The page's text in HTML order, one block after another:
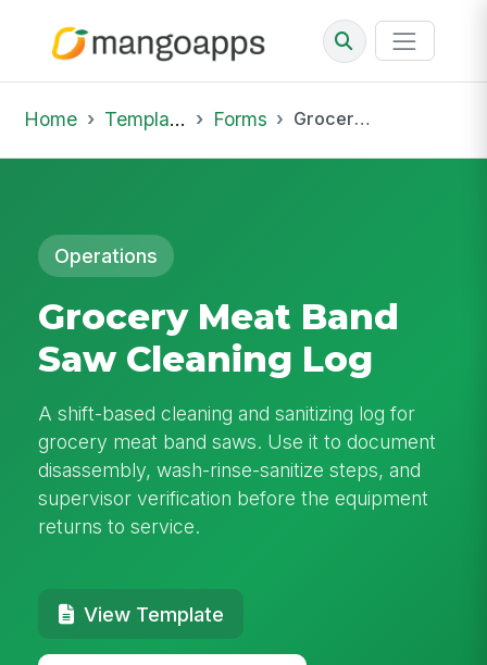
Home Template Library Forms Grocery Meat Band Saw Cleaning Log
Operations
Grocery Meat Band
Saw Cleaning Log
A shift-based cleaning and sanitizing log for
grocery meat band saws. Use it to document
disassembly, wash-rinse-sanitize steps, and
supervisor verification before the equipment
returns to service.
View Template